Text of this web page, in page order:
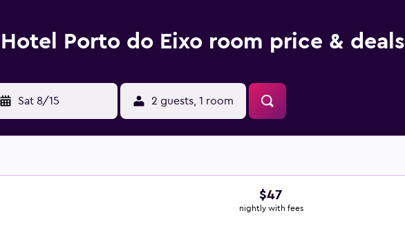
Hotel Porto do Eixo room price & deals
Sat 8/15 2 guests, 1 room
$47
nightly with fees